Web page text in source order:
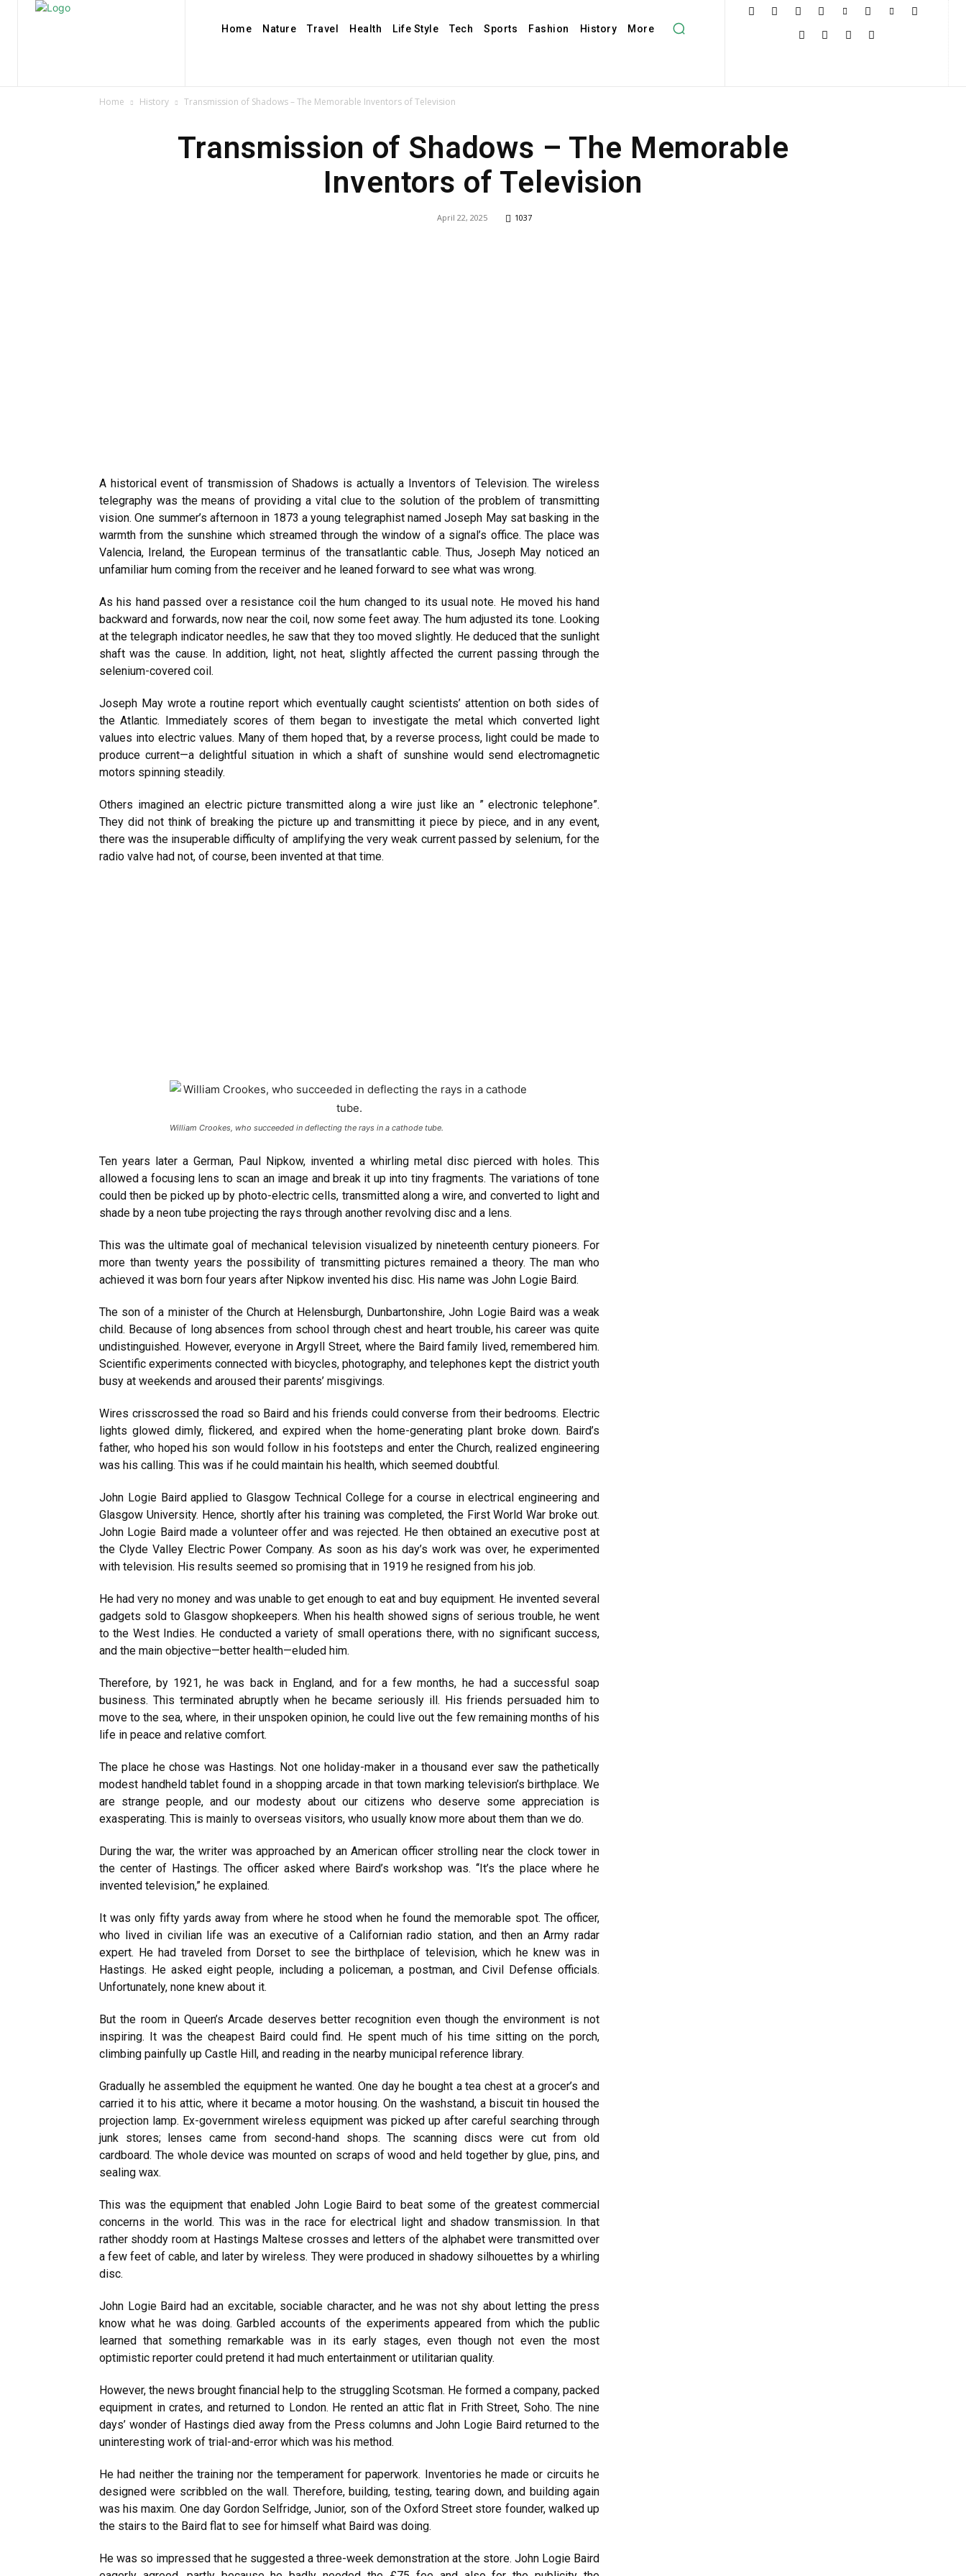
Home Nature Travel Health Life Style Tech Sports Fashion History More
Home History Transmission of Shadows – The Memorable Inventors of Television
Transmission of Shadows – The Memorable
Inventors of Television
April 22, 2025 1037
A historical event of transmission of Shadows is actually a Inventors of Television. The wireless
telegraphy was the means of providing a vital clue to the solution of the problem of transmitting
vision. One summer’s afternoon in 1873 a young telegraphist named Joseph May sat basking in the
warmth from the sunshine which streamed through the window of a signal’s office. The place was
Valencia, Ireland, the European terminus of the transatlantic cable. Thus, Joseph May noticed an
unfamiliar hum coming from the receiver and he leaned forward to see what was wrong.
As his hand passed over a resistance coil the hum changed to its usual note. He moved his hand
backward and forwards, now near the coil, now some feet away. The hum adjusted its tone. Looking
at the telegraph indicator needles, he saw that they too moved slightly. He deduced that the sunlight
shaft was the cause. In addition, light, not heat, slightly affected the current passing through the
selenium-covered coil.
Joseph May wrote a routine report which eventually caught scientists’ attention on both sides of
the Atlantic. Immediately scores of them began to investigate the metal which converted light
values into electric values. Many of them hoped that, by a reverse process, light could be made to
produce current—a delightful situation in which a shaft of sunshine would send electromagnetic
motors spinning steadily.
Others imagined an electric picture transmitted along a wire just like an ” electronic telephone”.
They did not think of breaking the picture up and transmitting it piece by piece, and in any event,
there was the insuperable difficulty of amplifying the very weak current passed by selenium, for the
radio valve had not, of course, been invented at that time.
William Crookes, who succeeded in deflecting the rays in a cathode tube.
Ten years later a German, Paul Nipkow, invented a whirling metal disc pierced with holes. This
allowed a focusing lens to scan an image and break it up into tiny fragments. The variations of tone
could then be picked up by photo-electric cells, transmitted along a wire, and converted to light and
shade by a neon tube projecting the rays through another revolving disc and a lens.
This was the ultimate goal of mechanical television visualized by nineteenth century pioneers. For
more than twenty years the possibility of transmitting pictures remained a theory. The man who
achieved it was born four years after Nipkow invented his disc. His name was John Logie Baird.
The son of a minister of the Church at Helensburgh, Dunbartonshire, John Logie Baird was a weak
child. Because of long absences from school through chest and heart trouble, his career was quite
undistinguished. However, everyone in Argyll Street, where the Baird family lived, remembered him.
Scientific experiments connected with bicycles, photography, and telephones kept the district youth
busy at weekends and aroused their parents’ misgivings.
Wires crisscrossed the road so Baird and his friends could converse from their bedrooms. Electric
lights glowed dimly, flickered, and expired when the home-generating plant broke down. Baird’s
father, who hoped his son would follow in his footsteps and enter the Church, realized engineering
was his calling. This was if he could maintain his health, which seemed doubtful.
John Logie Baird applied to Glasgow Technical College for a course in electrical engineering and
Glasgow University. Hence, shortly after his training was completed, the First World War broke out.
John Logie Baird made a volunteer offer and was rejected. He then obtained an executive post at
the Clyde Valley Electric Power Company. As soon as his day’s work was over, he experimented
with television. His results seemed so promising that in 1919 he resigned from his job.
He had very no money and was unable to get enough to eat and buy equipment. He invented several
gadgets sold to Glasgow shopkeepers. When his health showed signs of serious trouble, he went
to the West Indies. He conducted a variety of small operations there, with no significant success,
and the main objective—better health—eluded him.
Therefore, by 1921, he was back in England, and for a few months, he had a successful soap
business. This terminated abruptly when he became seriously ill. His friends persuaded him to
move to the sea, where, in their unspoken opinion, he could live out the few remaining months of his
life in peace and relative comfort.
The place he chose was Hastings. Not one holiday-maker in a thousand ever saw the pathetically
modest handheld tablet found in a shopping arcade in that town marking television’s birthplace. We
are strange people, and our modesty about our citizens who deserve some appreciation is
exasperating. This is mainly to overseas visitors, who usually know more about them than we do.
During the war, the writer was approached by an American officer strolling near the clock tower in
the center of Hastings. The officer asked where Baird’s workshop was. ‘‘It’s the place where he
invented television,” he explained.
It was only fifty yards away from where he stood when he found the memorable spot. The officer,
who lived in civilian life was an executive of a Californian radio station, and then an Army radar
expert. He had traveled from Dorset to see the birthplace of television, which he knew was in
Hastings. He asked eight people, including a policeman, a postman, and Civil Defense officials.
Unfortunately, none knew about it.
But the room in Queen’s Arcade deserves better recognition even though the environment is not
inspiring. It was the cheapest Baird could find. He spent much of his time sitting on the porch,
climbing painfully up Castle Hill, and reading in the nearby municipal reference library.
Gradually he assembled the equipment he wanted. One day he bought a tea chest ata grocer’s and
carried it to his attic, where it became a motor housing. On the washstand, a biscuit tin housed the
projection lamp. Ex-government wireless equipment was picked up after careful searching through
junk stores; lenses came from second-hand shops. The scanning discs were cut from old
cardboard. The whole device was mounted on scraps of wood and held together by glue, pins, and
sealing wax.
This was the equipment that enabled John Logie Baird to beat some of the greatest commercial
concerns in the world. This was in the race for electrical light and shadow transmission. In that
rather shoddy room at Hastings Maltese crosses and letters of the alphabet were transmitted over
a few feet of cable, and later by wireless. They were produced in shadowy silhouettes by a whirling
disc.
John Logie Baird had an excitable, sociable character, and he was not shy about letting the press
know what he was doing. Garbled accounts of the experiments appeared from which the public
learned that something remarkable was in its early stages, even though not even the most
optimistic reporter could pretend it had much entertainment or utilitarian quality.
However, the news brought financial help to the struggling Scotsman. He formed a company, packed
equipment in crates, and returned to London. He rented an attic flat in Frith Street, Soho. The nine
days’ wonder of Hastings died away from the Press columns and John Logie Baird returned to the
uninteresting work of trial-and-error which was his method.
He had neither the training nor the temperament for paperwork. Inventories he made or circuits he
designed were scribbled on the wall. Therefore, building, testing, tearing down, and building again
was his maxim. One day Gordon Selfridge, Junior, son of the Oxford Street store founder, walked up
the stairs to the Baird flat to see for himself what Baird was doing.
He was so impressed that he suggested a three-week demonstration at the store. John Logie Baird